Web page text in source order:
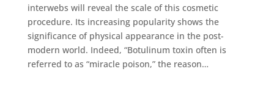
interwebs will reveal the scale of this cosmetic
procedure. Its increasing popularity shows the
significance of physical appearance in the post-
modern world. Indeed, “Botulinum toxin often is
referred to as “miracle poison,” the reason…